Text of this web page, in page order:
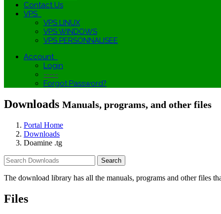
Contact Us
VPS
VPS LINUX
VPS WINDOWS
VPS PERSONNALISEE
Account
Login
-----
Forgot Password?
Downloads Manuals, programs, and other files
Portal Home
Downloads
Doamine .tg
The download library has all the manuals, programs and other files
Files